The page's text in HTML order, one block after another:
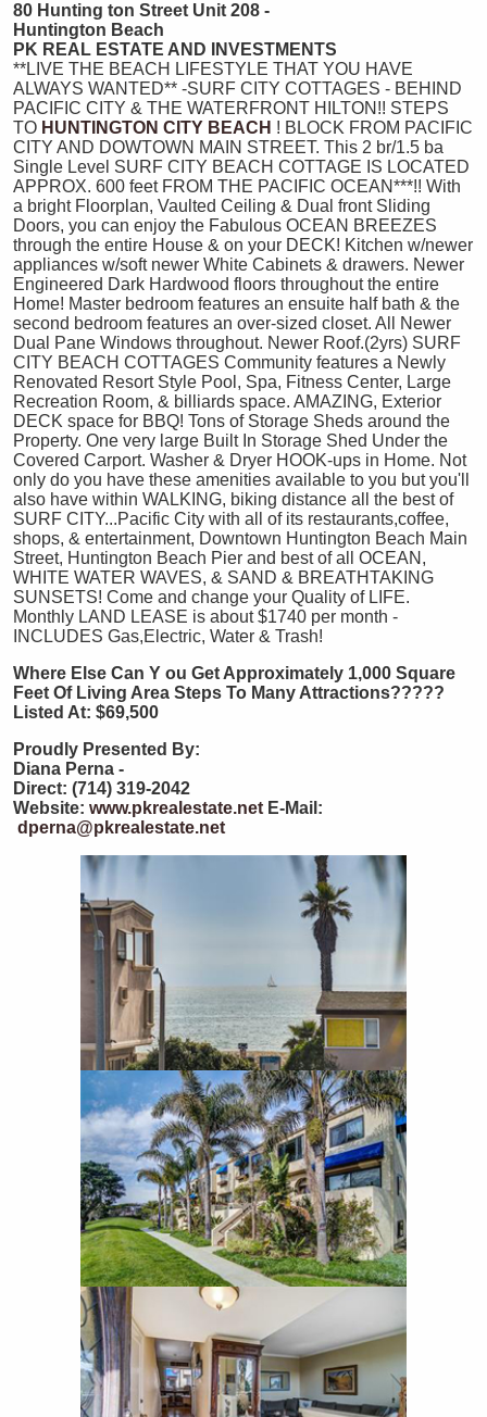
80 Hunting ton Street Unit 208 -
Huntington Beach
PK REAL ESTATE AND INVESTMENTS
**LIVE THE BEACH LIFESTYLE THAT YOU HAVE
ALWAYS WANTED** -SURF CITY COTTAGES - BEHIND
PACIFIC CITY & THE WATERFRONT HILTON!! STEPS
TO HUNTINGTON CITY BEACH ! BLOCK FROM PACIFIC
CITY AND DOWTOWN MAIN STREET. This 2 br/1.5 ba
Single Level SURF CITY BEACH COTTAGE IS LOCATED
APPROX. 600 feet FROM THE PACIFIC OCEAN***!! With
a bright Floorplan, Vaulted Ceiling & Dual front Sliding
Doors, you can enjoy the Fabulous OCEAN BREEZES
through the entire House & on your DECK! Kitchen w/newer
appliances w/soft newer White Cabinets & drawers. Newer
Engineered Dark Hardwood floors throughout the entire
Home! Master bedroom features an ensuite half bath & the
second bedroom features an over-sized closet. All Newer
Dual Pane Windows throughout. Newer Roof.(2yrs) SURF
CITY BEACH COTTAGES Community features a Newly
Renovated Resort Style Pool, Spa, Fitness Center, Large
Recreation Room, & billiards space. AMAZING, Exterior
DECK space for BBQ! Tons of Storage Sheds around the
Property. One very large Built In Storage Shed Under the
Covered Carport. Washer & Dryer HOOK-ups in Home. Not
only do you have these amenities available to you but you'll
also have within WALKING, biking distance all the best of
SURF CITY...Pacific City with all of its restaurants,coffee,
shops, & entertainment, Downtown Huntington Beach Main
Street, Huntington Beach Pier and best of all OCEAN,
WHITE WATER WAVES, & SAND & BREATHTAKING
SUNSETS! Come and change your Quality of LIFE.
Monthly LAND LEASE is about $1740 per month -
INCLUDES Gas,Electric, Water & Trash!
Where Else Can Y ou Get Approximately 1,000 Square
Feet Of Living Area Steps To Many Attractions?????
Listed At: $69,500
Proudly Presented By:
Diana Perna -
Direct: (714) 319-2042
Website: www.pkrealestate.net E-Mail:
dperna@pkrealestate.net